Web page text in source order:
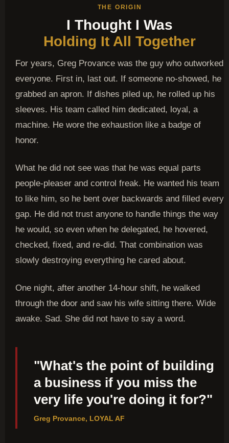
THE ORIGIN
I Thought I Was
Holding It All Together
For years, Greg Provance was the guy who outworked
everyone. First in, last out. If someone no-showed, he
grabbed an apron. If dishes piled up, he rolled up his
sleeves. His team called him dedicated, loyal, a
machine. He wore the exhaustion like a badge of
honor.
What he did not see was that he was equal parts
people-pleaser and control freak. He wanted his team
to like him, so he bent over backwards and filled every
gap. He did not trust anyone to handle things the way
he would, so even when he delegated, he hovered,
checked, fixed, and re-did. That combination was
slowly destroying everything he cared about.
One night, after another 14-hour shift, he walked
through the door and saw his wife sitting there. Wide
awake. Sad. She did not have to say a word.
"What's the point of building
a business if you miss the
very life you're doing it for?"
Greg Provance, LOYAL AF